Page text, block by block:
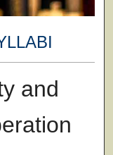
and